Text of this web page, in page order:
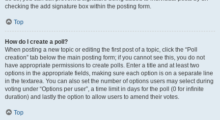
checking the add signature box within the posting form.
Top
How do I create a poll?
When posting a new topic or editing the first post of a topic, click the “Poll
creation” tab below the main posting form; if you cannot see this, you do not
have appropriate permissions to create polls. Enter a title and at least two
options in the appropriate fields, making sure each option is on a separate line
in the textarea. You can also set the number of options users may select during
voting under “Options per user”, a time limit in days for the poll (0 for infinite
duration) and lastly the option to allow users to amend their votes.
Top